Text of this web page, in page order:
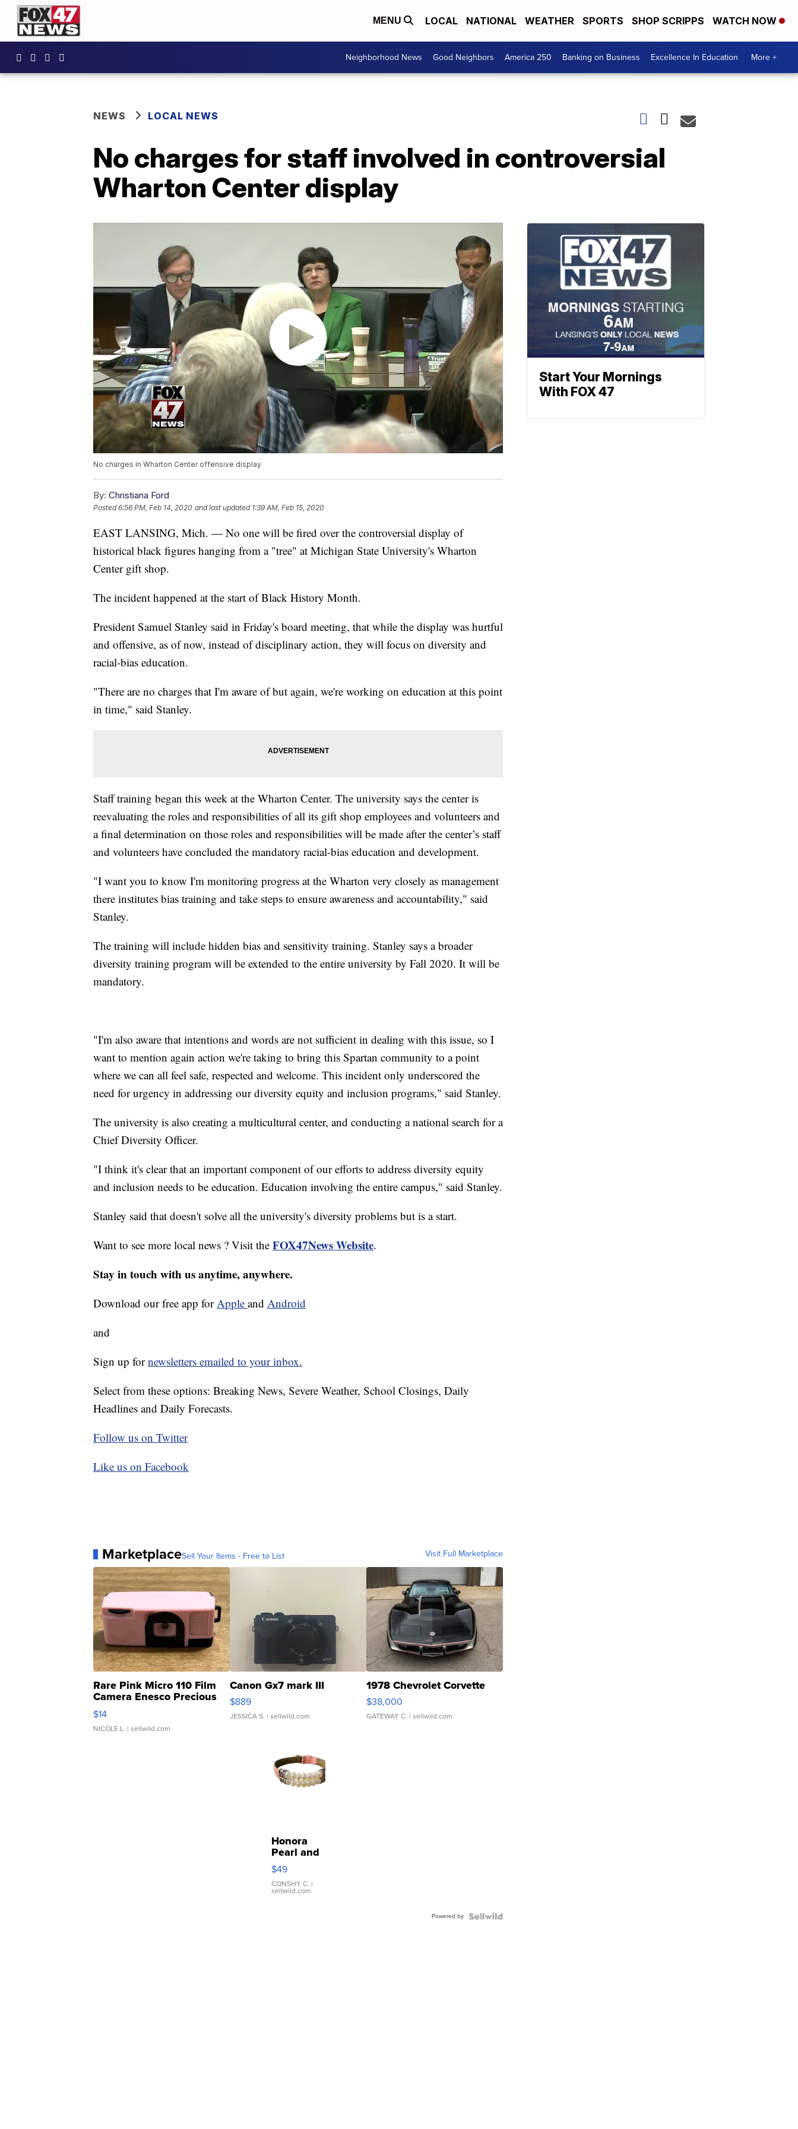
MENU LOCAL NATIONAL WEATHER SPORTS SHOP SCRIPPS WATCH NOW
Neighborhood News Good Neighbors America 250 Banking on Business Excellence In Education More +
NEWS LOCAL NEWS
No charges for staff involved in controversial
Wharton Center display
No charges in Wharton Center offensive display
By: Christiana Ford
Posted6:56 PM, Feb 14, 2020 and last updated 1:39 AM, Feb 15, 2020
EAST LANSING, Mich. — No one will be fired over the controversial display of
historical black figures hanging from a "tree" at Michigan State University's Wharton
Center gift shop.
The incident happened at the start of Black History Month.
President Samuel Stanley said in Friday's board meeting, that while the display was hurtful
and offensive, as of now, instead of disciplinary action, they will focus on diversity and
racial-bias education.
"There are no charges that I'm aware of but again, we're working on education at this point
in time," said Stanley.
Staff training began this week at the Wharton Center. The university says the center is
reevaluating the roles and responsibilities of all its gift shop employees and volunteers and
a final determination on those roles and responsibilities will be made after the center’s staff
and volunteers have concluded the mandatory racial-bias education and development.
"I want you to know I'm monitoring progress at the Wharton very closely as management
there institutes bias training and take steps to ensure awareness and accountability," said
Stanley.
The training will include hidden bias and sensitivity training. Stanley says a broader
diversity training program will be extended to the entire university by Fall 2020. It will be
mandatory.
"I'm also aware that intentions and words are not sufficient in dealing with this issue, so I
want to mention again action we're taking to bring this Spartan community to a point
where we can all feel safe, respected and welcome. This incident only underscored the
need for urgency in addressing our diversity equity and inclusion programs," said Stanley.
The university is also creating a multicultural center, and conducting a national search for a
Chief Diversity Officer.
"I think it's clear that an important component of our efforts to address diversity equity
and inclusion needs to be education. Education involving the entire campus," said Stanley.
Stanley said that doesn't solve all the university's diversity problems but is a start.
Want to see more local news ? Visit the FOX47News Website.
Stay in touch with us anytime, anywhere.
Download our free app forApple and Android
and
Sign up fornewsletters emailed to your inbox.
Select from these options: Breaking News, Severe Weather, School Closings, Daily
Headlines and Daily Forecasts.
Follow us on Twitter
Like us on Facebook
MarketplaceSell Your Items - Free to List Visit Full Marketplace
Rare Pink Micro 110 Film
Camera Enesco Precious
Moments TD4
$14
NICOLE L. | sellwild.com
Canon Gx7 mark III
$889
JESSICA S. | sellwild.com
1978 Chevrolet Corvette
$38,000
GATEWAY C. | sellwild.com
Honora
Pearl and
Pink
Leather
Bracelet
Adjustable
$49
CONSHY C. |
sellwild.com
Powered by
Start Your Mornings
With FOX 47